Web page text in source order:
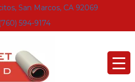
San Marcos, CA 92069
(760) 594-9174